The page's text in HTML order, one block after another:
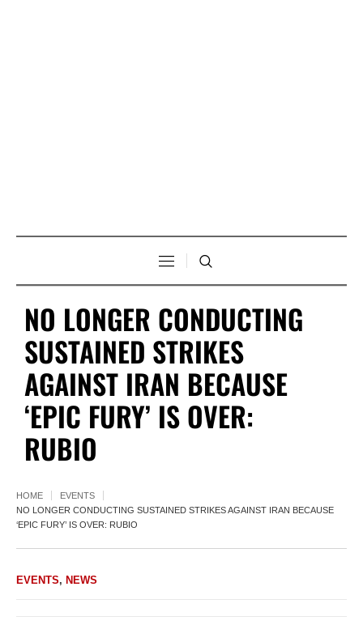
NO LONGER CONDUCTING
SUSTAINED STRIKES
AGAINST IRAN BECAUSE
‘EPIC FURY’ IS OVER:
RUBIO
HOME
EVENTS
NO LONGER CONDUCTING SUSTAINED STRIKES AGAINST IRAN BECAUSE
‘EPIC FURY’ IS OVER: RUBIO
EVENTS, NEWS